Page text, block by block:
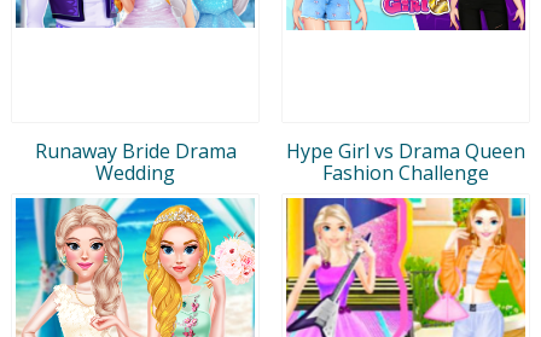
Runaway Bride Drama
Wedding
Hype Girl vs Drama Queen
Fashion Challenge